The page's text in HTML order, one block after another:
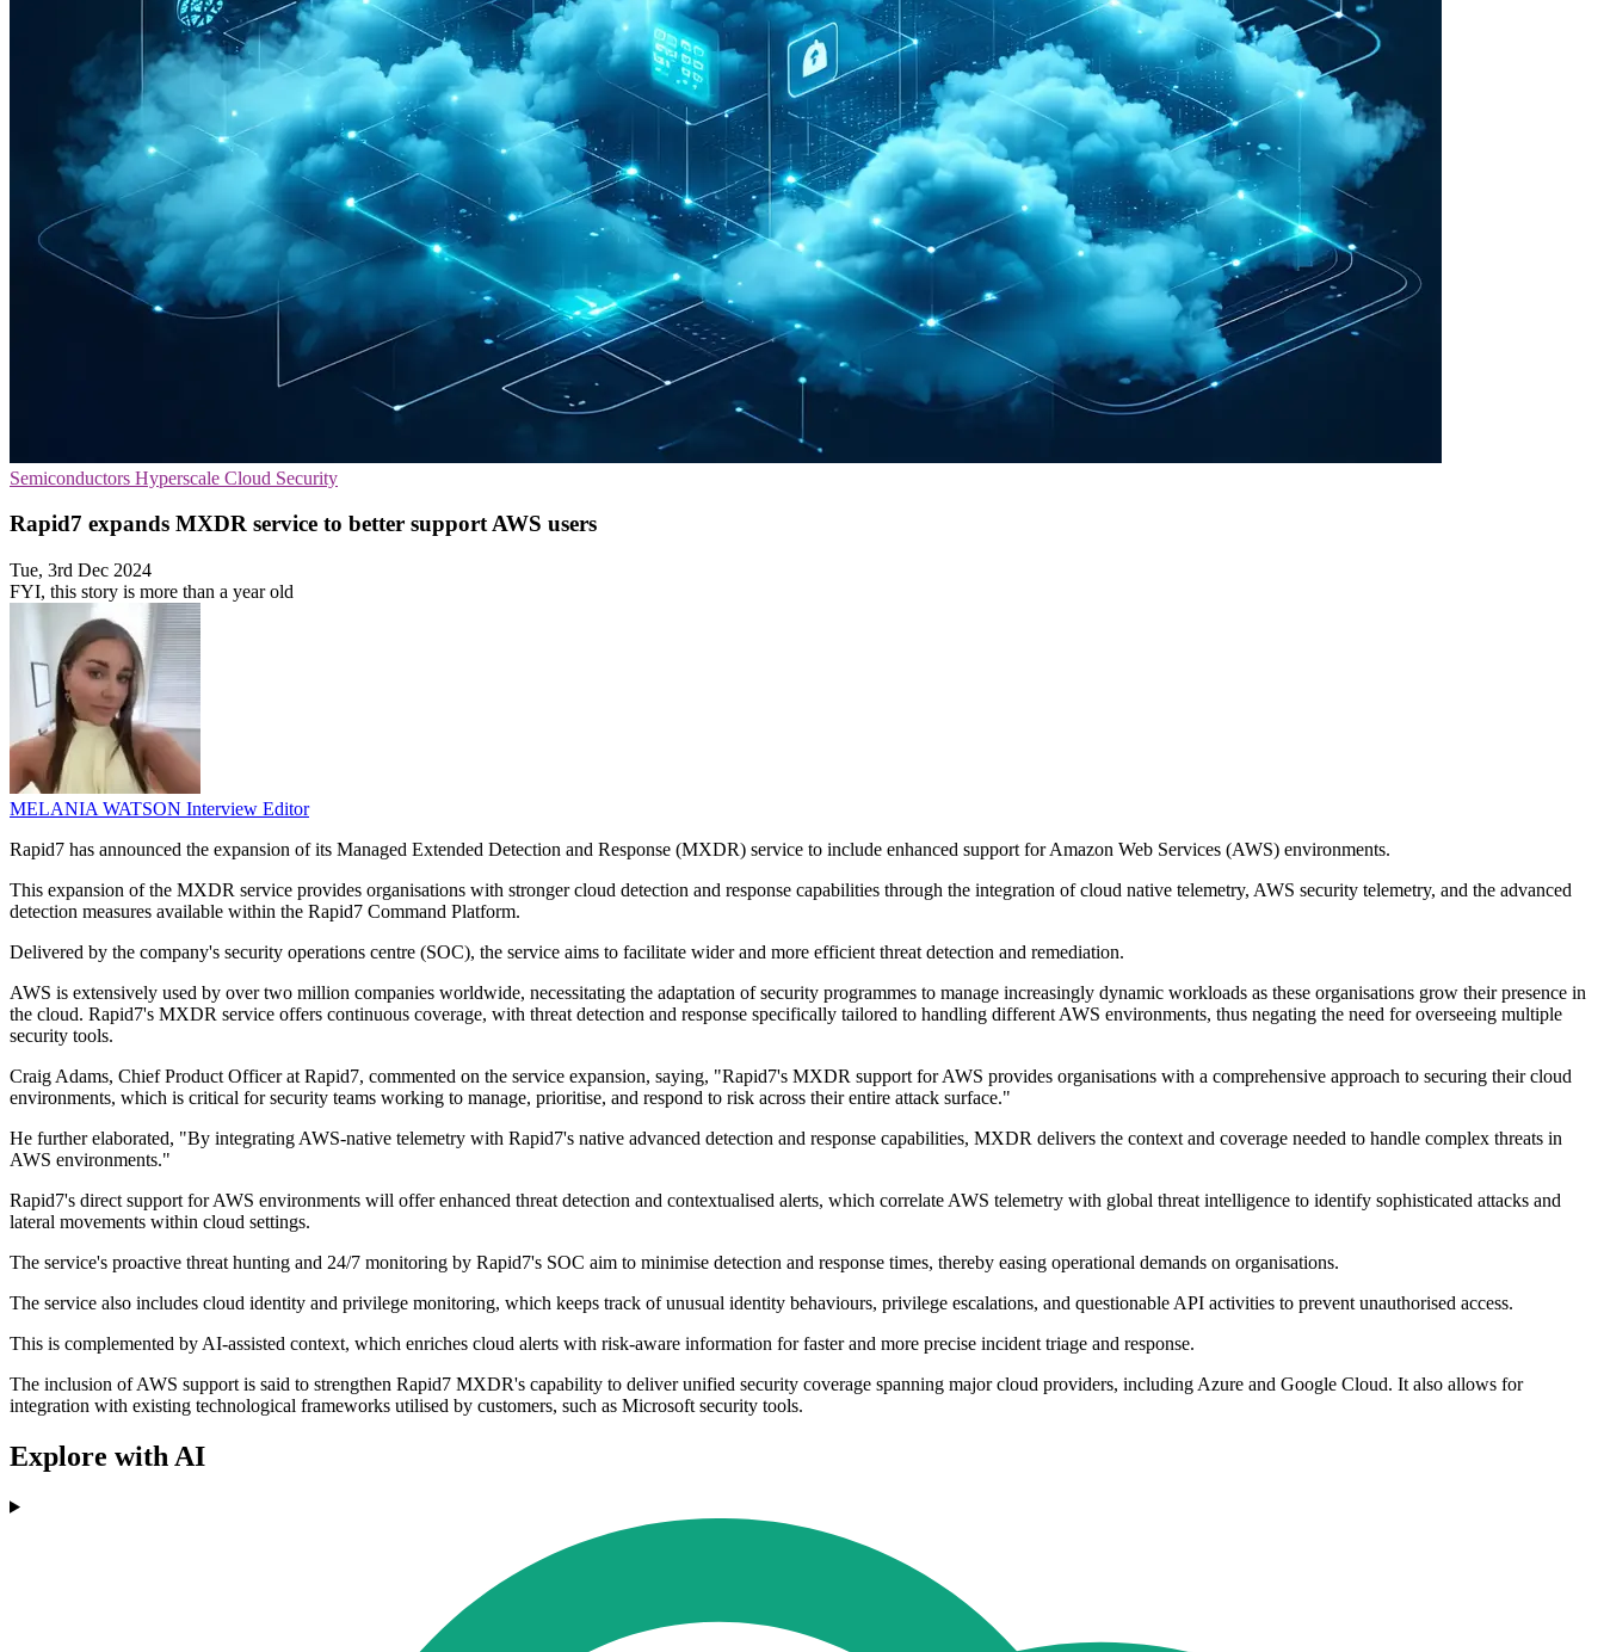
Semiconductors Hyperscale Cloud Security
Rapid7 expands MXDR service to better support AWS users
Tue, 3rd Dec 2024
FYI, this story is more than a year old
MELANIA WATSON Interview Editor
Rapid7 has announced the expansion of its Managed Extended Detection and Response (MXDR) service to include enhanced support for Amazon Web Services (AWS) environments.
This expansion of the MXDR service provides organisations with stronger cloud detection and response capabilities through the integration of cloud native telemetry, AWS security telemetry, and the advanced
detection measures available within the Rapid7 Command Platform.
Delivered by the company's security operations centre (SOC), the service aims to facilitate wider and more efficient threat detection and remediation.
AWS is extensively used by over two million companies worldwide, necessitating the adaptation of security programmes to manage increasingly dynamic workloads as these organisations grow their presence in
the cloud. Rapid7's MXDR service offers continuous coverage, with threat detection and response specifically tailored to handling different AWS environments, thus negating the need for overseeing multiple
security tools.
Craig Adams, Chief Product Officer at Rapid7, commented on the service expansion, saying, "Rapid7's MXDR support for AWS provides organisations with a comprehensive approach to securing their cloud
environments, which is critical for security teams working to manage, prioritise, and respond to risk across their entire attack surface."
He further elaborated, "By integrating AWS-native telemetry with Rapid7's native advanced detection and response capabilities, MXDR delivers the context and coverage needed to handle complex threats in
AWS environments."
Rapid7's direct support for AWS environments will offer enhanced threat detection and contextualised alerts, which correlate AWS telemetry with global threat intelligence to identify sophisticated attacks and
lateral movements within cloud settings.
The service's proactive threat hunting and 24/7 monitoring by Rapid7's SOC aim to minimise detection and response times, thereby easing operational demands on organisations.
The service also includes cloud identity and privilege monitoring, which keeps track of unusual identity behaviours, privilege escalations, and questionable API activities to prevent unauthorised access.
This is complemented by AI-assisted context, which enriches cloud alerts with risk-aware information for faster and more precise incident triage and response.
The inclusion of AWS support is said to strengthen Rapid7 MXDR's capability to deliver unified security coverage spanning major cloud providers, including Azure and Google Cloud. It also allows for
integration with existing technological frameworks utilised by customers, such as Microsoft security tools.
Explore with AI